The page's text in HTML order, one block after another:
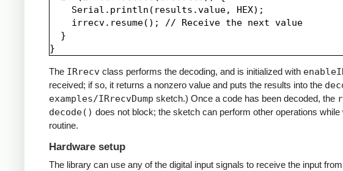
    Serial.println(results.value, HEX);
    irrecv.resume(); // Receive the next value
  }
The IRrecv class performs the decoding, and is initialized with
received; if so, it returns a nonzero value and puts the results into the
examples/IRrecvDump sketch.) Once a code has been decoded, the
decode() does not block; the sketch can perform other operations
routine.
Hardware setup
The library can use any of the digital input signals to receive the input